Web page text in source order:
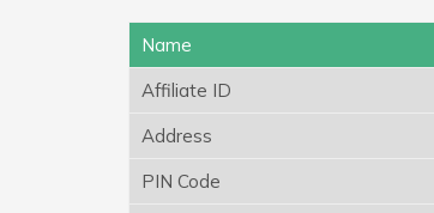
Name
Affiliate ID
Address
PIN Code